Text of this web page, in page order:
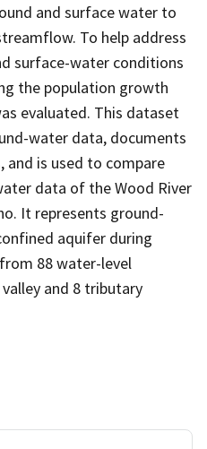
and surface water to
To help address
surface-water conditions
the population growth
evaluated. This dataset
water data, documents
and is used to compare
data of the Wood River
It represents ground-
aquifer during
88 water-level
and 8 tributary